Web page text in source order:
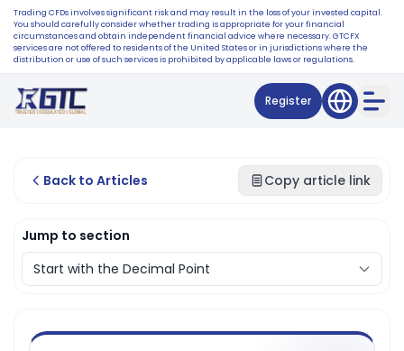
Trading CFDs involves significant risk and may result in the loss of your invested capital.
You should carefully consider whether trading is appropriate for your financial
circumstances and obtain independent financial advice where necessary. GTCFX
services are not offered to residents of the United States or in jurisdictions where the
distribution or use of such services is prohibited by applicable laws or regulations.
Register
Back to Articles Copy article link
Jump to section